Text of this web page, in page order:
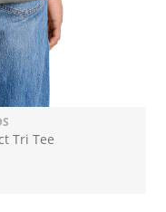
Tri Tee